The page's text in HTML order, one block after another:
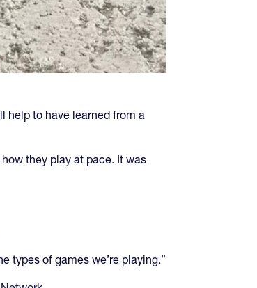
help to have learned from a
they play at pace. It was
types of games we’re playing.”